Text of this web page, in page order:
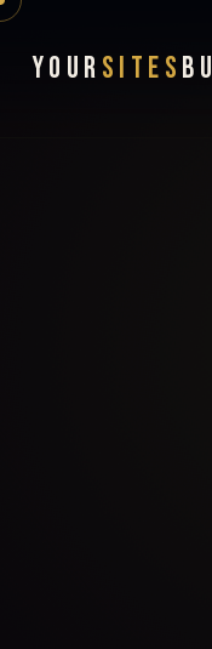
Your Sites